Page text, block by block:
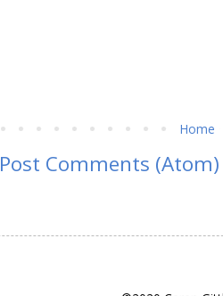
Home
Post Comments (Atom)